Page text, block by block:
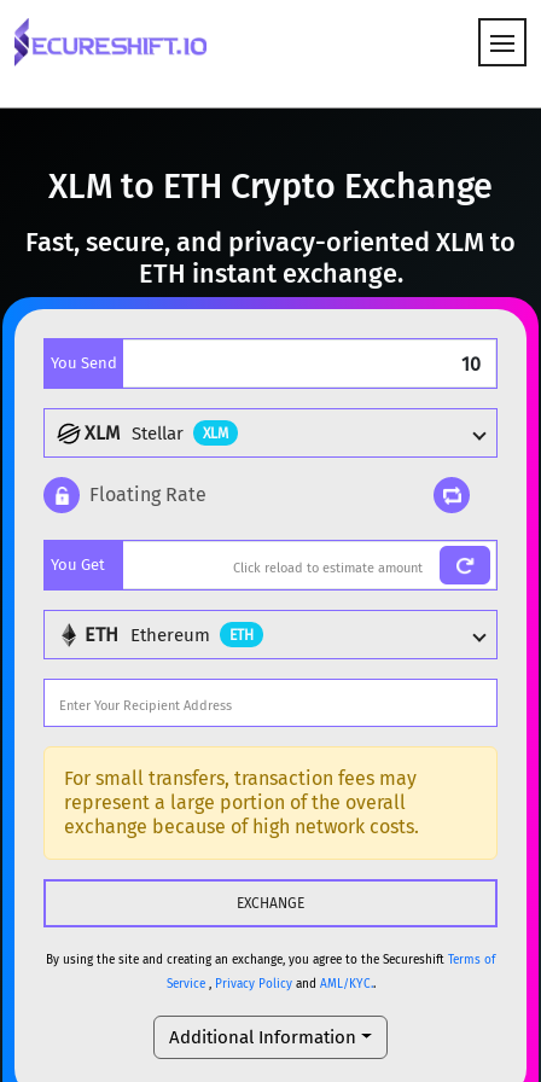
XLM to ETH Crypto Exchange
Fast, secure, and privacy-oriented XLM to
ETH instant exchange.
You Send
XLM Stellar XLM
BTC
ETH Ethereum
XMR Monero
DOGE Dogecoin
Solana
USDC USDC (Ethereum) ETH
TRX TRON TRX
USDT Tether USD (Ethereum) ETH
Toncoin TON
Floating Rate
You Get
ETH Ethereum ETH
Popular cryptocurrencies
BTC Bitcoin BTC
ETH Ethereum ETH
XMR
SOL Solana SOL
USDC (Ethereum) ETH
TRON TRX
For small transfers, transaction fees may
represent a large portion of the overall
exchange because of high network costs.
By using the site and creating an exchange, you agree to the Secureshift Terms of
Service, Privacy Policyand AML/KYC..
Additional Information